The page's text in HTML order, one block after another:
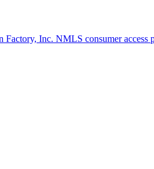
Inc. NMLS consumer access